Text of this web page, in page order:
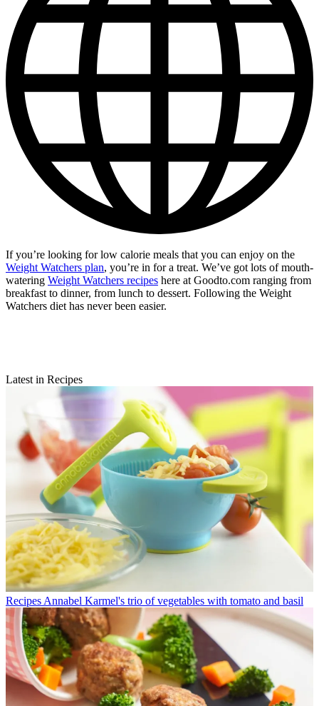
If you’re looking for low calorie meals that you can enjoy on the
Weight Watchers plan, you’re in for a treat. We’ve got lots of mouth-
watering Weight Watchers recipes here at Goodto.com ranging from
breakfast to dinner, from lunch to dessert. Following the Weight
Watchers diet has never been easier.
Latest in Recipes
Recipes Annabel Karmel's trio of vegetables with tomato and basil